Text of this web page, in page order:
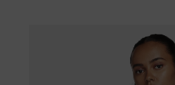
MUSICAL INSTRUMENTS